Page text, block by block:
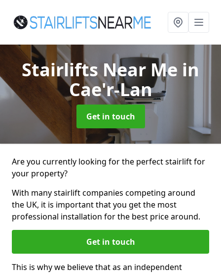
Stairlifts Near Me in
Cae'r-Lan
Get in touch
Are you currently looking for the perfect stairlift for
your property?
With many stairlift companies competing around
the UK, it is important that you get the most
professional installation for the best price around.
Get in touch
This is why we believe that as an independent